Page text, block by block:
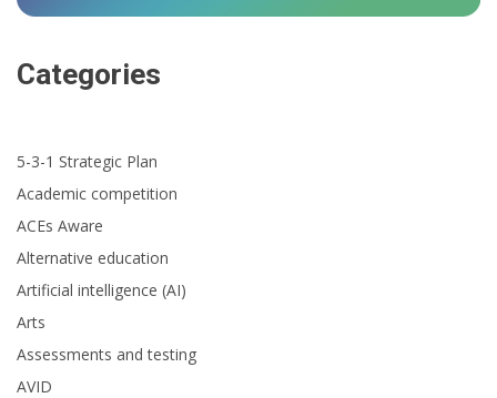
Categories
5-3-1 Strategic Plan
Academic competition
ACEs Aware
Alternative education
Artificial intelligence (AI)
Arts
Assessments and testing
AVID